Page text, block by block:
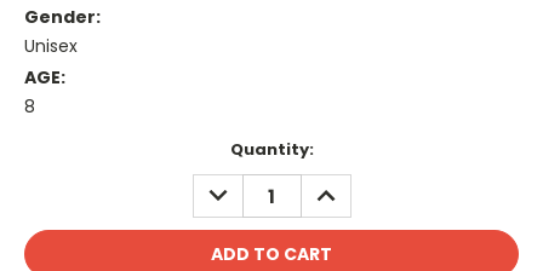
Gender:
Unisex
AGE:
8
Quantity:
DECREASE
QUANTITY:
INCREASE
QUANTITY: